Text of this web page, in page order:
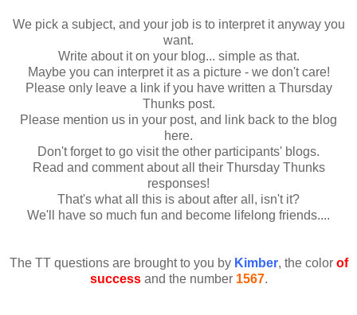
We pick a subject, and your job is to interpret it anyway you
want.
Write about it on your blog... simple as that.
Maybe you can interpret it as a picture - we don't care!
Please only leave a link if you have written a Thursday
Thunks post.
Please mention us in your post, and link back to the blog
here.
Don't forget to go visit the other participants' blogs.
Read and comment about all their Thursday Thunks
responses!
That's what all this is about after all, isn't it?
We'll have so much fun and become lifelong friends....
The TT questions are brought to you by Kimber, the color of
successand the number 1567.